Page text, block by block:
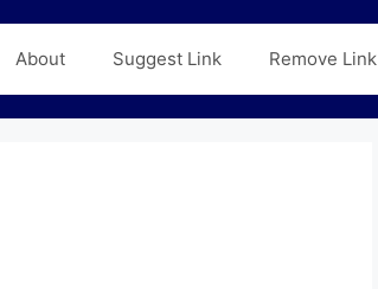
About Suggest Link Remove Link